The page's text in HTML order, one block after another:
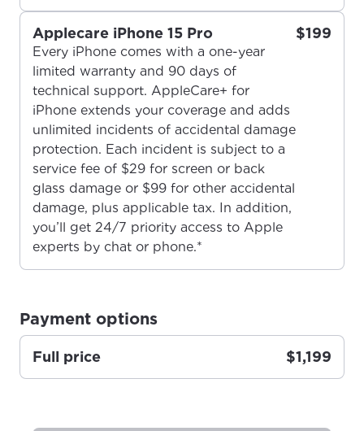
Update your location
Enter your city, town, or village to see
services, offers, and more available in your
area.
City, town, or village
For the best GCI experience,
please provide your location
If you’re not ready just yet, we’ll use
Anchorage, Alaska.
City, town, or village
Applecare iPhone 15 Pro
Every iPhone comes with a one-year
limited warranty and 90 days of
technical support. AppleCare+ for
iPhone extends your coverage and adds
unlimited incidents of accidental damage
protection. Each incident is subject to a
service fee of $29 for screen or back
glass damage or $99 for other accidental
damage, plus applicable tax. In addition,
you’ll get 24/7 priority access to Apple
experts by chat or phone.*
$199
Payment options
Full price $1,199